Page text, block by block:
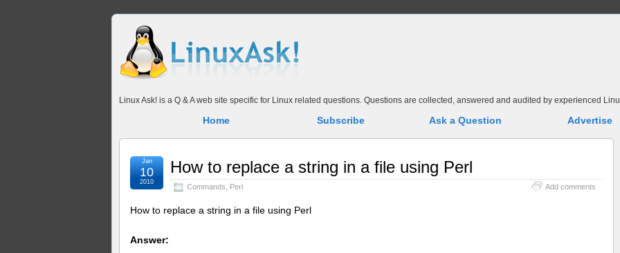
Linux Ask! is a Q & A web site specific for Linux related questions. Questions are collected, answered and audited by experienced
Home Subscribe Ask a Question Advertise
How to replace a string in a file using Perl
Commands Perl Add comments
Jan
10
2010
How to replace a string in a file using Perl
Answer: